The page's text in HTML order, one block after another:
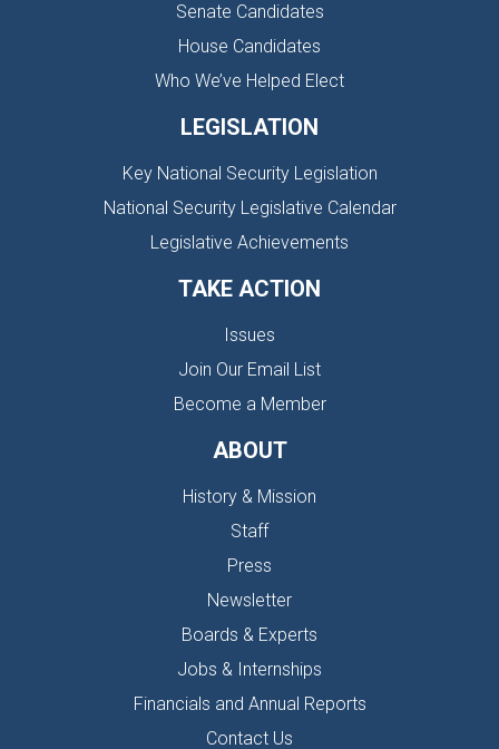
Senate Candidates
House Candidates
Who We’ve Helped Elect
LEGISLATION
Key National Security Legislation
National Security Legislative Calendar
Legislative Achievements
TAKE ACTION
Issues
Join Our Email List
Become a Member
ABOUT
History & Mission
Staff
Press
Newsletter
Boards & Experts
Jobs & Internships
Financials and Annual Reports
Contact Us